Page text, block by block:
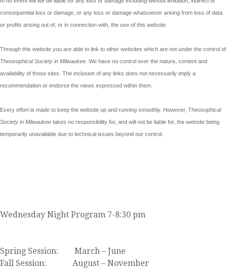
consequential loss or damage, or any loss or damage whatsoever arising from loss of data
or profits arising out of, or in connection with, the use of this website.
Through this website you are able to link to other websites which are not under the control of
Theosophical Society in Milwaukee . We have no control over the nature, content and
availability of those sites. The inclusion of any links does not necessarily imply a
recommendation or endorse the views expressed within them.
Every effort is made to keep the website up and running smoothly. However, Theosophical
Society in Milwaukee takes no responsibility for, and will not be liable for, the website being
temporarily unavailable due to technical issues beyond our control.
Wednesday Night Program 7-8:30 pm
Spring Session: March – June
Fall Session: August – November